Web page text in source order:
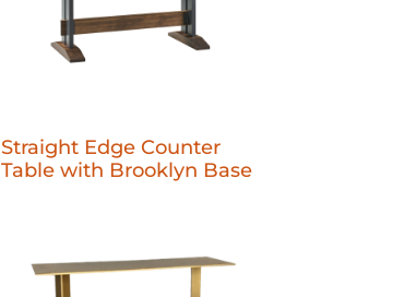
Straight Edge Counter
Table with Brooklyn Base